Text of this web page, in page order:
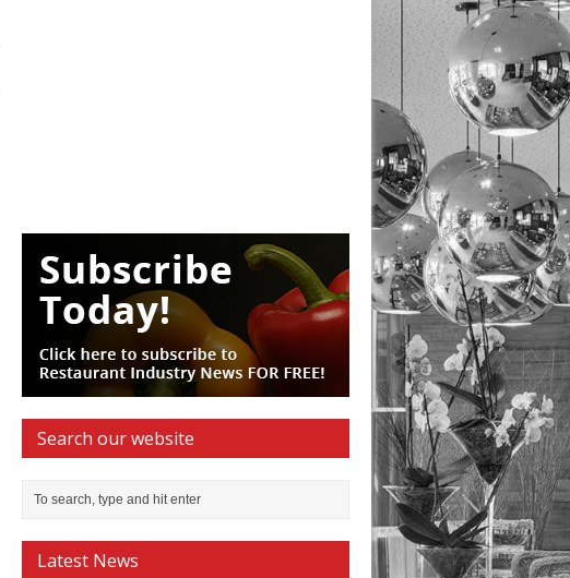
Search our website
Latest News